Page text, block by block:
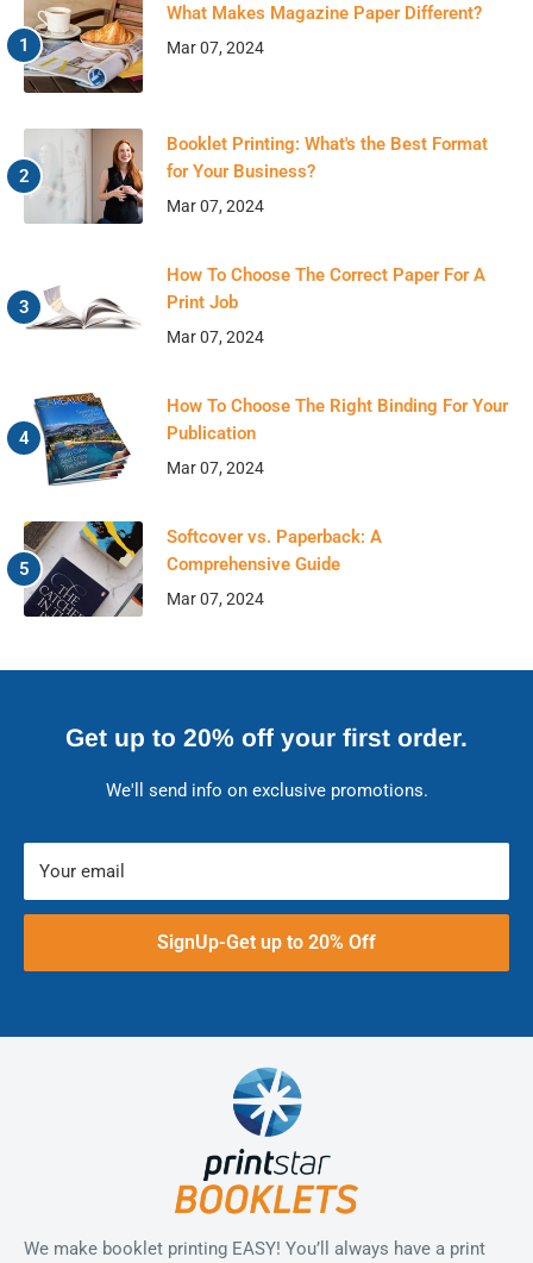
What Makes Magazine Paper Different?
Mar 07, 2024
Booklet Printing: What's the Best Format
for Your Business?
Mar 07, 2024
How To Choose The Correct Paper For A
Print Job
Mar 07, 2024
How To Choose The Right Binding For Your
Publication
Mar 07, 2024
Softcover vs. Paperback: A
Comprehensive Guide
Mar 07, 2024
Get up to 20% off your first order.
We'll send info on exclusive promotions.
Your email
SignUp-Get up to 20% Off
We make booklet printing EASY! You’ll always have a print